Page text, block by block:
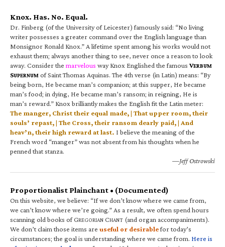
Knox. Has. No. Equal.
Dr. Finberg (of the University of Leicester) famously said: “No living
writer possesses a greater command over the English language than
Monsignor Ronald Knox.” A lifetime spent among his works would not
exhaust them; always another thing to see, never once a reason to look
away. Consider the marvelous way Knox Englished the famous VERBUM
SUPERNUM of Saint Thomas Aquinas. The 4th verse (in Latin) means: “By
being born, He became man’s companion; at this supper, He became
man’s food; in dying, He became man’s ransom; in reigning, He is
man’s reward.” Knox brilliantly makes the English fit the Latin meter:
The manger, Christ their equal made, | That upper room, their
souls’ repast, | The Cross, their ransom dearly paid, | And
heav’n, their high reward at last. I believe the meaning of the
French word “manger” was not absent from his thoughts when he
penned that stanza.
—Jeff Ostrowski
Proportionalist Plainchant • (Documented)
On this website, we believe: “If we don’t know where we came from,
we can’t know where we’re going.” As a result, we often spend hours
scanning old books of GREGORIAN CHANT (and organ accompaniments).
We don’t claim those items are useful or desirablefor today’s
circumstances; the goal is understanding where we came from. Here is